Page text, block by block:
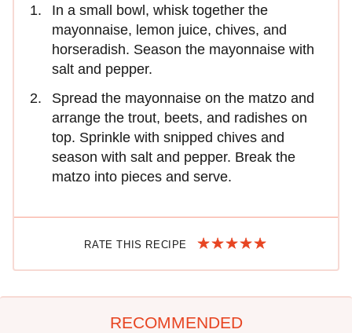
In a small bowl, whisk together the
mayonnaise, lemon juice, chives, and
horseradish. Season the mayonnaise with
salt and pepper.
Spread the mayonnaise on the matzo and
arrange the trout, beets, and radishes on
top. Sprinkle with snipped chives and
season with salt and pepper. Break the
matzo into pieces and serve.
RATE THIS RECIPE
RECOMMENDED